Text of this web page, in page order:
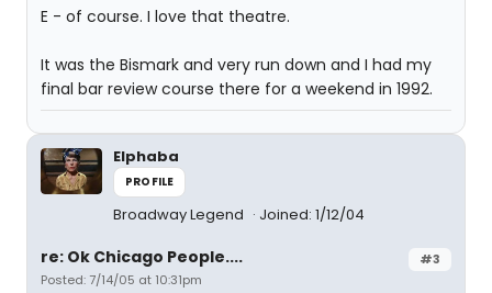
E - of course. I love that theatre.
It was the Bismark and very run down and I had my
final bar review course there for a weekend in 1992.
Elphaba
PROFILE
Broadway Legend Joined: 1/12/04
#3
re: Ok Chicago People....
Posted: 7/14/05 at 10:31pm